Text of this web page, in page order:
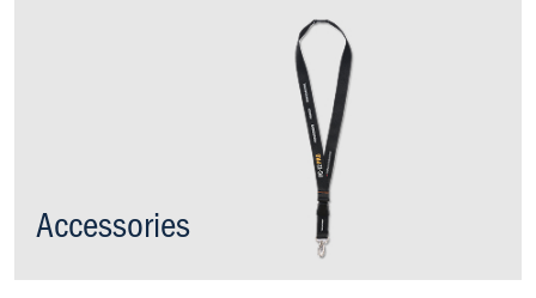
Accessories